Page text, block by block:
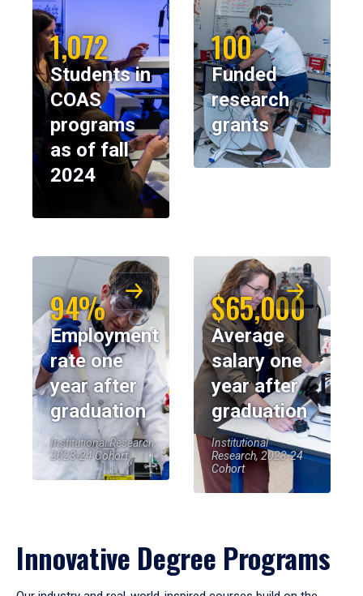
1,072
Students in
COAS
programs
as of fall
2024
100
Funded
research
grants
94%
Employment
rate one
year after
graduation
Institutional Research,
2023-24 Cohort
$65,000
Average
salary one
year after
graduation
Institutional
Research, 2023-24
Cohort
Innovative Degree Programs